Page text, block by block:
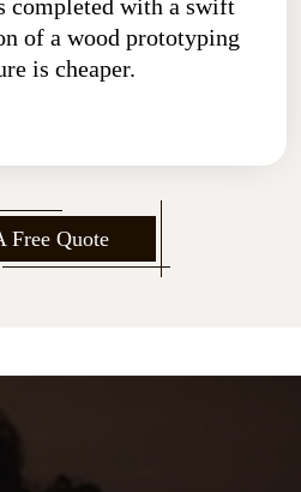
completed with a swift
of a wood prototyping
is cheaper.
Free Quote